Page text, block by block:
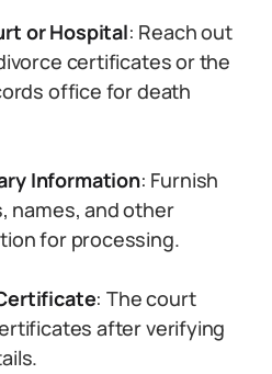
or Hospital: Reach out
certificates or the
office for death
Information: Furnish
names, and other
for processing.
: The court
after verifying